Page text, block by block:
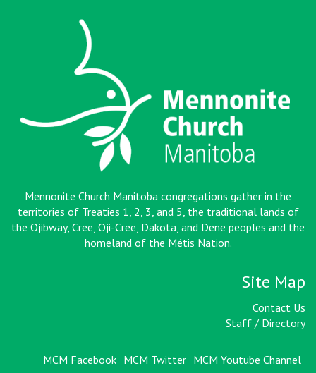
Mennonite Church Manitoba congregations gather in the
territories of Treaties 1, 2, 3, and 5, the traditional lands of
the Ojibway, Cree, Oji-Cree, Dakota, and Dene peoples and the
homeland of the Métis Nation.
Site Map
Contact Us
Staff / Directory
MCM Facebook MCM Twitter MCM Youtube Channel